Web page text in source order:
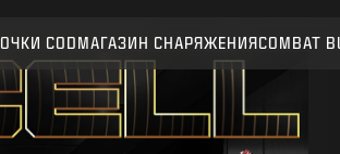
ОЧКИ CОD МАГАЗИН СНАРЯЖЕНИЯ COMBAT
ПОДТВЕРДИТЬ